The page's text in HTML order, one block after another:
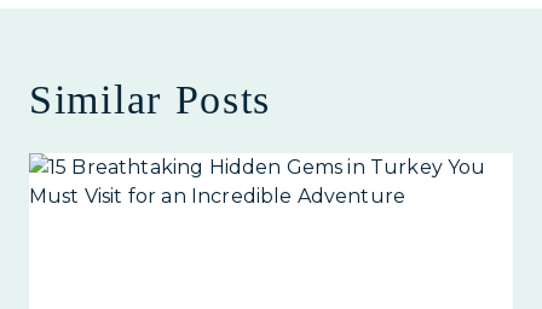
Similar Posts